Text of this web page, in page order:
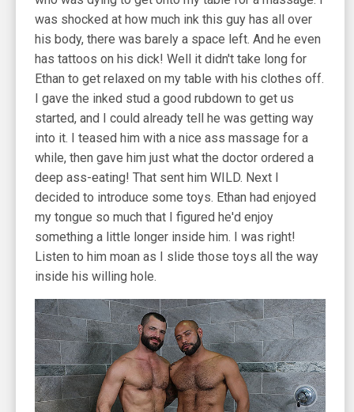
was shocked at how much ink this guy has all over
his body, there was barely a space left. And he even
has tattoos on his dick! Well it didn't take long for
Ethan to get relaxed on my table with his clothes off.
I gave the inked stud a good rubdown to get us
started, and I could already tell he was getting way
into it. I teased him with a nice ass massage for a
while, then gave him just what the doctor ordered a
deep ass-eating! That sent him WILD. Next I
decided to introduce some toys. Ethan had enjoyed
my tongue so much that I figured he'd enjoy
something a little longer inside him. I was right!
Listen to him moan as I slide those toys all the way
inside his willing hole.